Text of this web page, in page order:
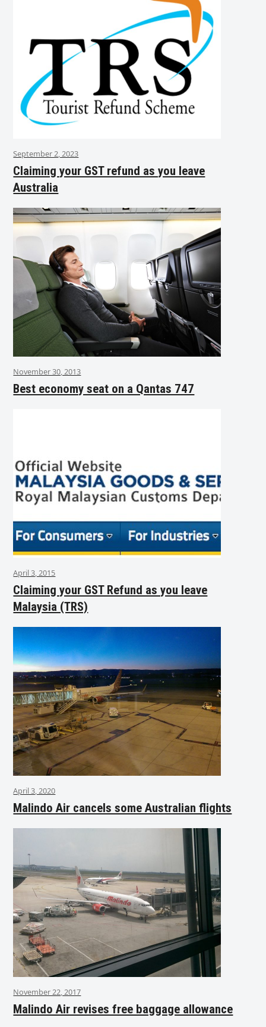
September 2, 2023
Claiming your GST refund as you leave
Australia
November 30, 2013
Best economy seat on a Qantas 747
April 3, 2015
Claiming your GST Refund as you leave
Malaysia (TRS)
April 3, 2020
Malindo Air cancels some Australian flights
November 22, 2017
Malindo Air revises free baggage allowance